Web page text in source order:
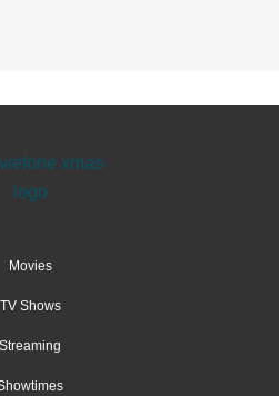
Movies
TV Shows
Streaming